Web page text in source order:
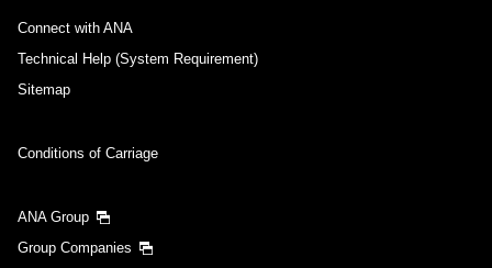
Connect with ANA
Technical Help (System Requirement)
Sitemap
Conditions of Carriage
ANA Group
Group Companies